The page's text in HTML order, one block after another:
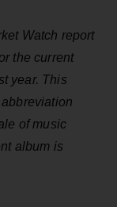
Watch report
the current
year. This
of music
album is